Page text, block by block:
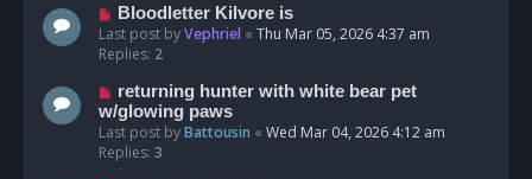
Bloodletter Kilvore is
Last post byVephriel « Thu Mar 05, 2026 4:37 am
Replies: 2
returning hunter with white bear pet
w/glowing paws
Last post byBattousin « Wed Mar 04, 2026 4:12 am
Replies: 3